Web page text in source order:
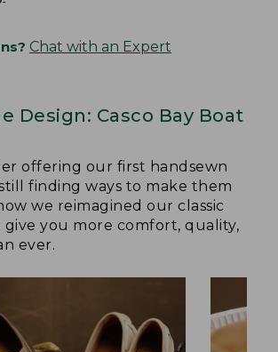
Chat with an Expert
Design: Casco Bay Boat
offering our first handsewn
still finding ways to make them
we reimagined our classic
give you more comfort, quality,
ever.